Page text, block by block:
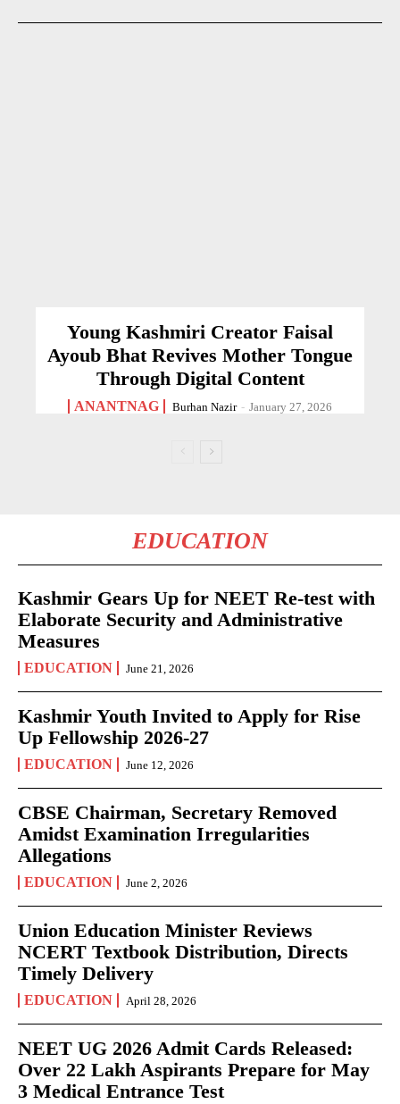
Young Kashmiri Creator Faisal
Ayoub Bhat Revives Mother Tongue
Through Digital Content
ANANTNAG Burhan Nazir - January 27, 2026
EDUCATION
Kashmir Gears Up for NEET Re-test with
Elaborate Security and Administrative
Measures
EDUCATION June 21, 2026
Kashmir Youth Invited to Apply for Rise
Up Fellowship 2026-27
EDUCATION June 12, 2026
CBSE Chairman, Secretary Removed
Amidst Examination Irregularities
Allegations
EDUCATION June 2, 2026
Union Education Minister Reviews
NCERT Textbook Distribution, Directs
Timely Delivery
EDUCATION April 28, 2026
NEET UG 2026 Admit Cards Released:
Over 22 Lakh Aspirants Prepare for May
3 Medical Entrance Test